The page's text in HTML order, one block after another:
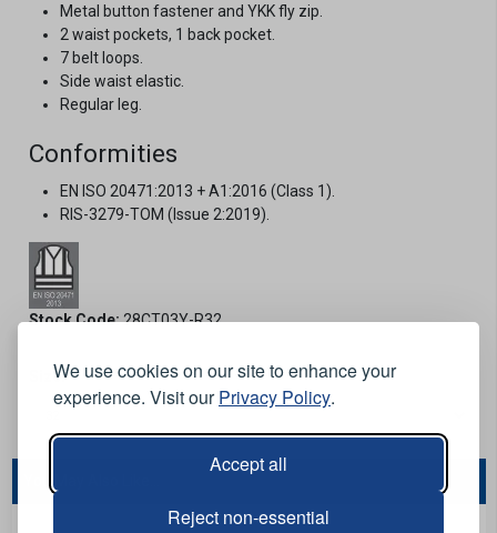
We use cookies on our site to enhance your
experience. Visit ourPrivacy Policy.
Accept all
Reject non-essential
Metal button fastener and YKK fly zip.
2 waist pockets, 1 back pocket.
7 belt loops.
Side waist elastic.
Regular leg.
Conformities
EN ISO 20471:2013 + A1:2016 (Class 1).
RIS-3279-TOM (Issue 2:2019).
Stock Code:28CT03Y-R32
Size: